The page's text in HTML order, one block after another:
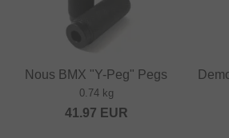
Nous BMX "Y-Peg" Pegs
0.74 kg
41.97 EUR